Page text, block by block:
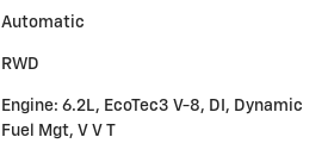
Automatic
RWD
Engine: 6.2L, EcoTec3 V-8, DI, Dynamic
Fuel Mgt, V V T